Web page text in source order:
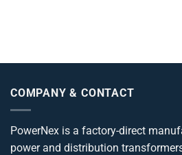
COMPANY & CONTACT
PowerNex is a factory-direct
power and distribution